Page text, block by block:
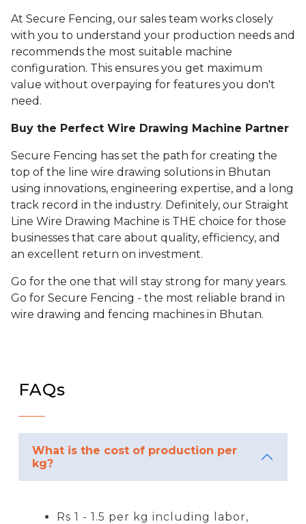
At Secure Fencing, our sales team works closely
with you to understand your production needs and
recommends the most suitable machine
configuration. This ensures you get maximum
value without overpaying for features you don't
need.
Buy the Perfect Wire Drawing Machine Partner
Secure Fencing has set the path for creating the
top of the line wire drawing solutions in Bhutan
using innovations, engineering expertise, and a long
track record in the industry. Definitely, our Straight
Line Wire Drawing Machine is THE choice for those
businesses that care about quality, efficiency, and
an excellent return on investment.
Go for the one that will stay strong for many years.
Go for Secure Fencing - the most reliable brand in
wire drawing and fencing machines in Bhutan.
FAQs
What is the cost of production per
kg?
Rs 1 - 1.5 per kg including labor,